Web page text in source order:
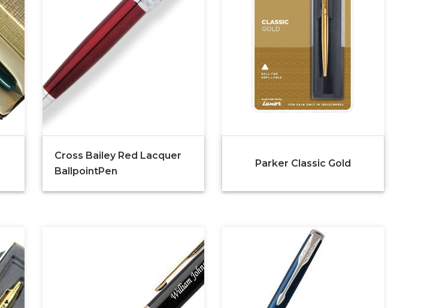
Cross Bailey Red Lacquer
BallpointPen
Parker Classic Gold